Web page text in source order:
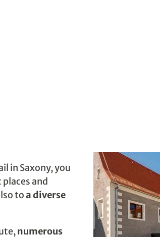
in Saxony, you
and
toa diverse
numerous